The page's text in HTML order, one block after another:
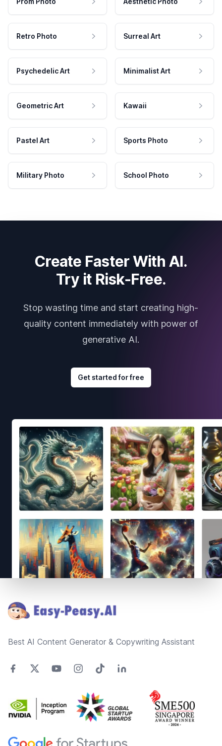
Retro Photo Surreal Art
Psychedelic Art Minimalist Art
Geometric Art Kawaii
Pastel Art Sports Photo
Military Photo School Photo
Create Faster With AI.
Try it Risk-Free.
Stop wasting time and start creating high-
quality content immediately with power of
generative AI.
Get started for free
Best AI Content Generator & Copywriting Assistant